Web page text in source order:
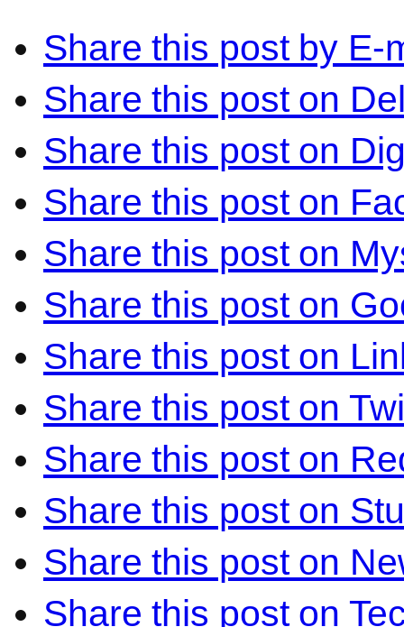
Share this post by E-
Share this post on
Share this post on
Share this post on
Share this post on
Share this post on
Share this post on
Share this post on
Share this post on
Share this post on
Share this post on
Share this post on